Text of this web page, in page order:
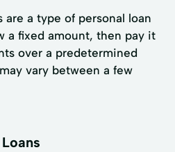
are a type of personal loan
a fixed amount, then pay it
over a predetermined
vary between a few